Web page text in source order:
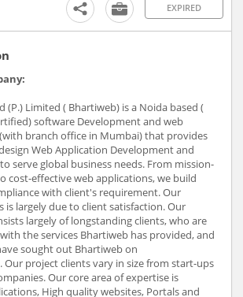
EXPIRED
(P.) Limited ( Bhartiweb) is a Noida based (
software Development and web
branch office in Mumbai) that provides
Web Application Development and
serve global business needs. From mission-
cost-effective web applications, we build
with client's requirement. Our
is largely due to client satisfaction. Our
largely of longstanding clients, who are
the services Bhartiweb has provided, and
sought out Bhartiweb on
project clients vary in size from start-ups
Our core area of expertise is
High quality websites, Portals and